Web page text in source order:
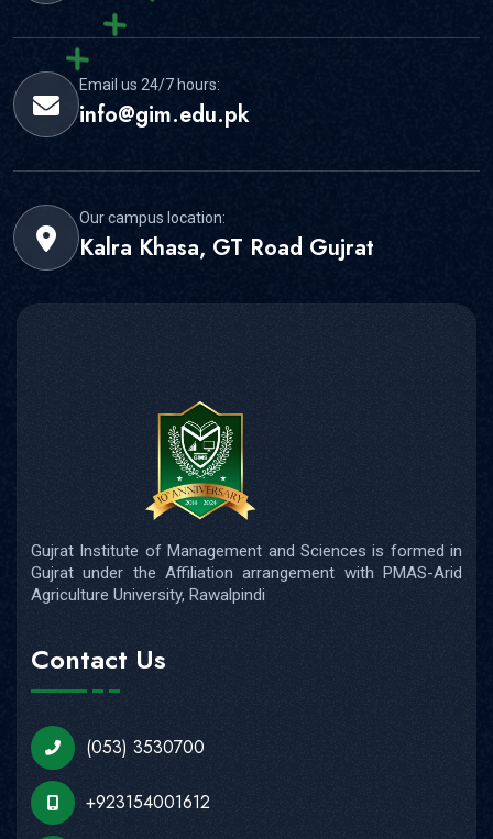
Email us 24/7 hours:
info@gim.edu.pk
Our campus location:
Kalra Khasa, GT Road Gujrat
Gujrat Institute of Management and Sciences is formed in
Gujrat under the Affiliation arrangement with PMAS-Arid
Agriculture University, Rawalpindi
Contact Us
(053) 3530700
+923154001612